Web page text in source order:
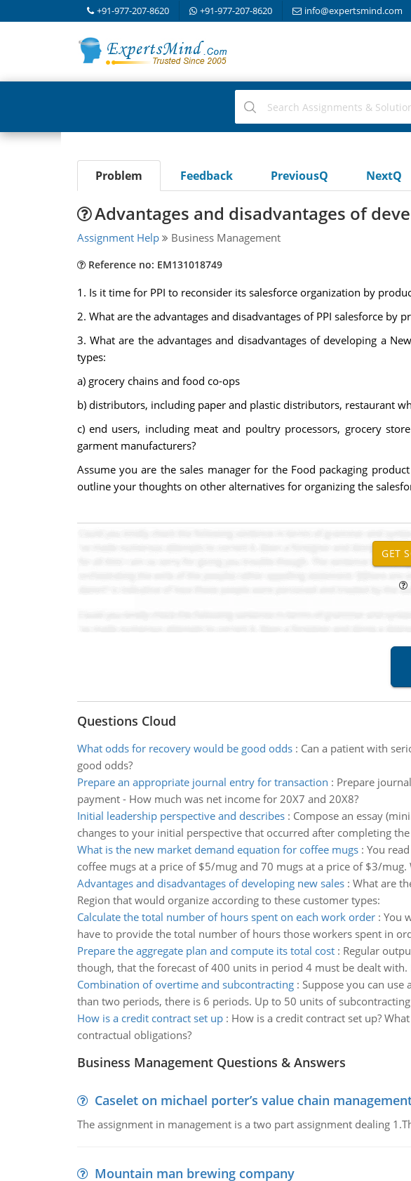
+91-977-207-8620 +91-977-207-8620 info@expertsmind.com
Problem Feedback PreviousQ NextQ
Advantages and disadvantages of
Assignment Help Business Management
Reference no: EM131018749
1. Is it time for PPI to reconsider its salesforce organization by
2. What are the advantages and disadvantages of PPI salesforce by
3. What are the advantages and disadvantages of developing a
types:
a) grocery chains and food co-ops
b) distributors, including paper and plastic distributors, restaurant
c) end users, including meat and poultry processors, grocery
garment manufacturers?
Assume you are the sales manager for the Food packaging
outline your thoughts on other alternatives for organizing the
Questions Cloud
What odds for recovery would be good odds: Can a patient with
good odds?
Prepare an appropriate journal entry for transaction : Prepare
payment - How much was net income for 20X7 and 20X8?
Initial leadership perspective and describes: Compose an essay
changes to your initial perspective that occurred after completing
What is the new market demand equation for coffee mugs: You
coffee mugs at a price of $5/mug and 70 mugs at a price of $3/
Advantages and disadvantages of developing new sales: What are
Region that would organize according to these customer types:
Calculate the total number of hours spent on each work order: You
have to provide the total number of hours those workers spent in
Prepare the aggregate plan and compute its total cost: Regular
though, that the forecast of 400 units in period 4 must be dealt
Combination of overtime and subcontracting: Suppose you can
than two periods, there is 6 periods. Up to 50 units of
How is a credit contract set up: How is a credit contract set up?
contractual obligations?
Business Management Questions & Answers
Caselet on michael porter’s value chain
The assignment in management is a two part assignment dealing
Mountain man brewing company